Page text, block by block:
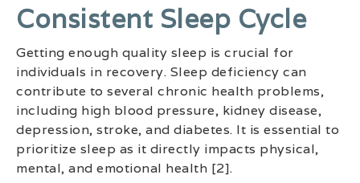
Consistent Sleep Cycle
Getting enough quality sleep is crucial for
individuals in recovery. Sleep deficiency can
contribute to several chronic health problems,
including high blood pressure, kidney disease,
depression, stroke, and diabetes. It is essential to
prioritize sleep as it directly impacts physical,
mental, and emotional health [2].